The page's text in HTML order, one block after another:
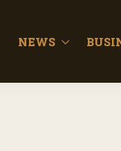
NEWS